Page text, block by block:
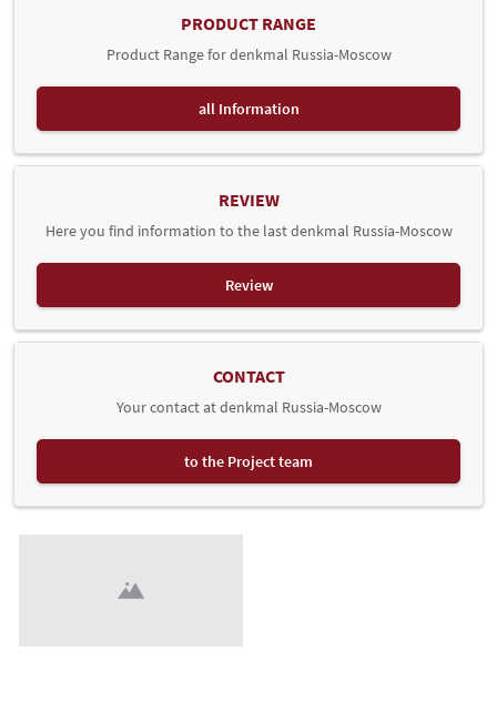
PRODUCT RANGE
Product Range for denkmal Russia-Moscow
all Information
REVIEW
Here you find information to the last denkmal Russia-Moscow
Review
CONTACT
Your contact at denkmal Russia-Moscow
to the Project team